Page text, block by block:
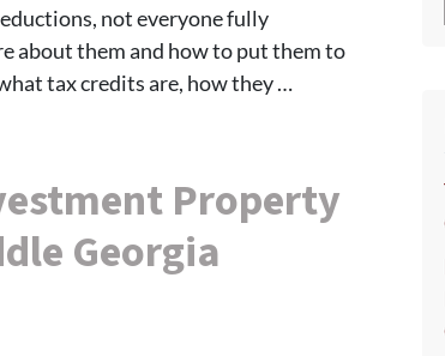
not everyone fully
about them and how to put them to
tax credits are, how they …
Property
Georgia